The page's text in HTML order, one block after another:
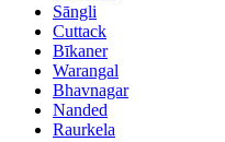
Sāngli
Cuttack
Bīkaner
Warangal
Bhavnagar
Nanded
Raurkela